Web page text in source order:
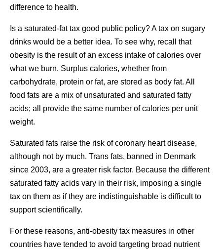
difference to health.
Is a saturated-fat tax good public policy? A tax on sugary
drinks would be a better idea. To see why, recall that
obesity is the result of an excess intake of calories over
what we burn. Surplus calories, whether from
carbohydrate, protein or fat, are stored as body fat. All
food fats are a mix of unsaturated and saturated fatty
acids; all provide the same number of calories per unit
weight.
Saturated fats raise the risk of coronary heart disease,
although not by much. Trans fats, banned in Denmark
since 2003, are a greater risk factor. Because the different
saturated fatty acids vary in their risk, imposing a single
tax on them as if they are indistinguishable is difficult to
support scientifically.
For these reasons, anti-obesity tax measures in other
countries have tended to avoid targeting broad nutrient